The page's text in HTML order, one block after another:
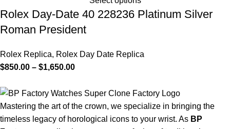
Rolex Day-Date 40 228236 Platinum Silver
Roman President
Rolex Replica, Rolex Day Date Replica
$850.00 – $1,650.00
Mastering the art of the crown, we specialize in bringing the
timeless legacy of horological icons to your wrist. As BP